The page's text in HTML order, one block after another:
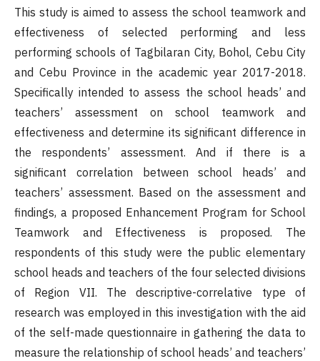
This study is aimed to assess the school teamwork and
effectiveness of selected performing and less
performing schools of Tagbilaran City, Bohol, Cebu City
and Cebu Province in the academic year 2017-2018.
Specifically intended to assess the school heads’ and
teachers’ assessment on school teamwork and
effectiveness and determine its significant difference in
the respondents’ assessment. And if there is a
significant correlation between school heads’ and
teachers’ assessment. Based on the assessment and
findings, a proposed Enhancement Program for School
Teamwork and Effectiveness is proposed. The
respondents of this study were the public elementary
school heads and teachers of the four selected divisions
of Region VII. The descriptive-correlative type of
research was employed in this investigation with the aid
of the self-made questionnaire in gathering the data to
measure the relationship of school heads’ and teachers’